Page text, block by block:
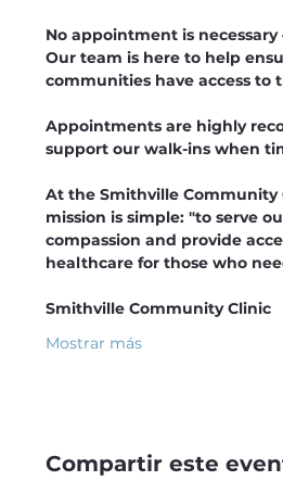
No appointment is
Our team is here to help
communities have access to
Appointments are highly
support our walk-ins when
At the Smithville Community
mission is simple: "to serve
compassion and provide
healthcare for those who
Smithville Community Clinic
Mostrar más
Compartir este